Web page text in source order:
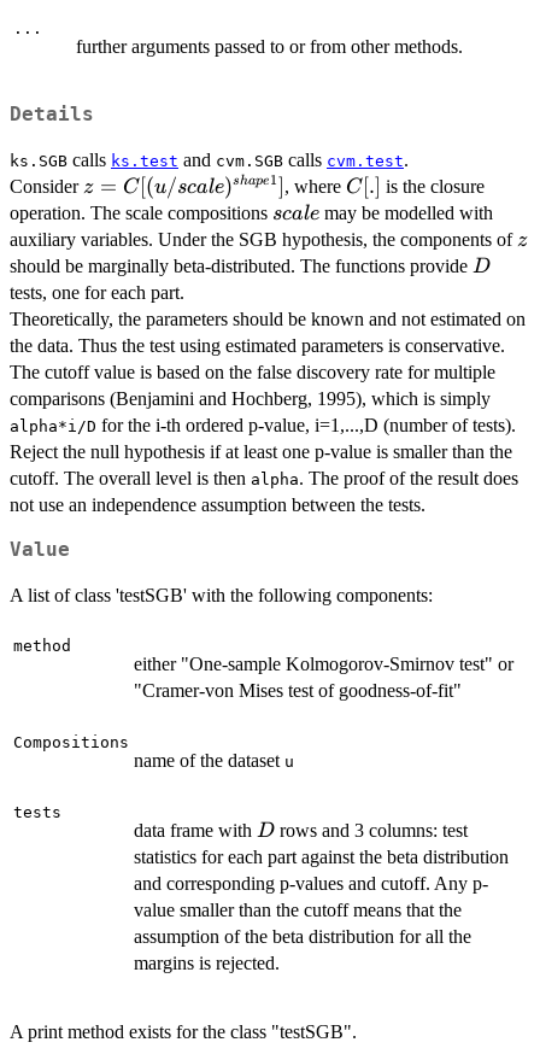
...
further arguments passed to or from other methods.
Details
ks.SGB calls ks.test and cvm.SGB calls cvm.test.
Considerz=C[(u/scale)^{shape1}]
z = C[(u/scale)shape1] , where C[.]
C [.] is the closure
operation. The scale compositions scale
scale may be modelled with
auxiliary variables. Under the SGB hypothesis, the components ofz
z
should be marginally beta-distributed. The functions provide D
D
tests, one for each part.
Theoretically, the parameters should be known and not estimated on
the data. Thus the test using estimated parameters is conservative.
The cutoff value is based on the false discovery rate for multiple
comparisons (Benjamini and Hochberg, 1995), which is simply
alpha*i/D for the i-th ordered p-value, i=1,...,D (number of tests).
Reject the null hypothesis if at least one p-value is smaller than the
cutoff. The overall level is then alpha. The proof of the result does
not use an independence assumption between the tests.
Value
A list of class 'testSGB' with the following components:
method
either "One-sample Kolmogorov-Smirnov test" or
"Cramer-von Mises test of goodness-of-fit"
Compositions
name of the dataset u
tests
data frame with D
D rows and 3 columns: test
statistics for each part against the beta distribution
and corresponding p-values and cutoff. Any p-
value smaller than the cutoff means that the
assumption of the beta distribution for all the
margins is rejected.
A print method exists for the class "testSGB".